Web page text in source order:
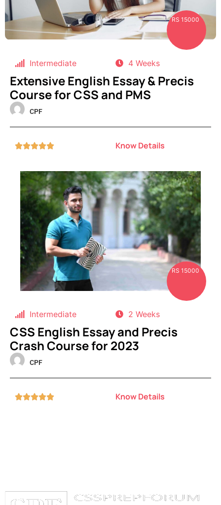
RS 15000
Intermediate 4 Weeks
Extensive English Essay & Precis
Course for CSS and PMS
CPF
 Know Details
RS 15000
Intermediate 2 Weeks
CSS English Essay and Precis
Crash Course for 2023
CPF
 Know Details